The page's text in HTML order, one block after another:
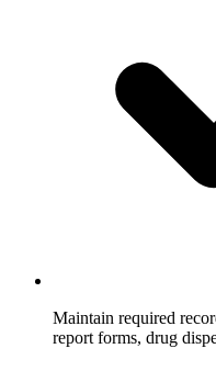
Maintain required
report forms, drug